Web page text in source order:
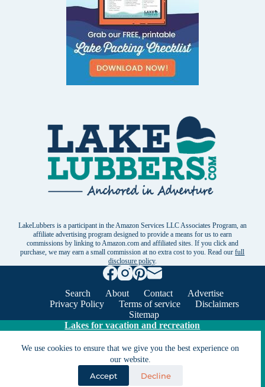
We use cookies to ensure that we give you the best experience on
our website.
Accept Decline
LakeLubbers is a participant in the Amazon Services LLC Associates Program, an
affiliate advertising program designed to provide a means for us to earn
commissions by linking to Amazon.com and affiliated sites. If you click and
purchase, we may earn a small commission at no extra cost to you. Read ourfull
disclosure policy.
Search About Contact
Advertise
Privacy Policy
Terms of service
Disclaimers
Sitemap
Lakes for vacation and recreation
Except as noted, Copyright © 2005 - 2026 G&C
Ventures LLC. All rights reserved. LakeLubbers and
LakeLubbers.com are trademarks of G & C Ventures